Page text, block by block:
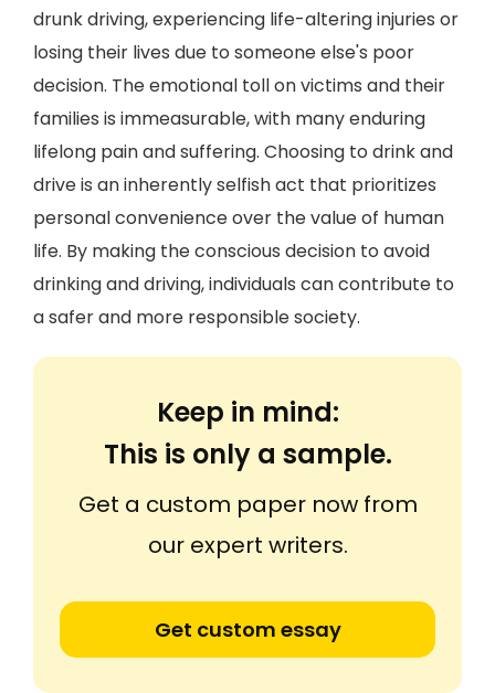
drunk driving, experiencing life-altering injuries or
losing their lives due to someone else's poor
decision. The emotional toll on victims and their
families is immeasurable, with many enduring
lifelong pain and suffering. Choosing to drink and
drive is an inherently selfish act that prioritizes
personal convenience over the value of human
life. By making the conscious decision to avoid
drinking and driving, individuals can contribute to
a safer and more responsible society.
Keep in mind:
This is only a sample.
Get a custom paper now from
our expert writers.
Get custom essay